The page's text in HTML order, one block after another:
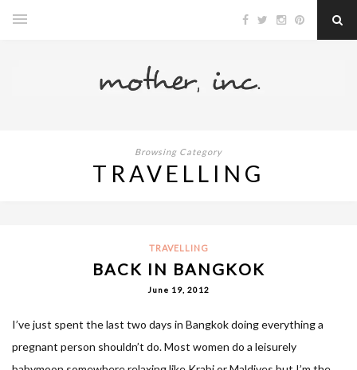
Browsing Category
TRAVELLING
TRAVELLING
BACK IN BANGKOK
June 19, 2012
I’ve just spent the last two days in Bangkok doing everything a
pregnant person shouldn’t do. Most women do a leisurely